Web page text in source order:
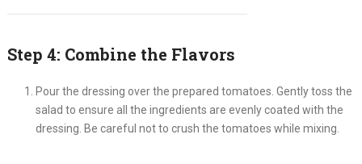
Step 4: Combine the Flavors
Pour the dressing over the prepared tomatoes. Gently toss the
salad to ensure all the ingredients are evenly coated with the
dressing. Be careful not to crush the tomatoes while mixing.